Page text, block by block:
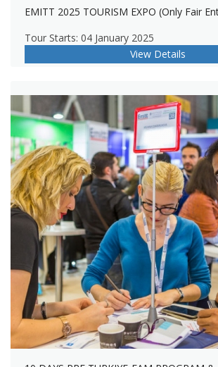
EMITT 2025 TOURISM EXPO (Only Fair
Tour Starts: 04 January 2025
View Details